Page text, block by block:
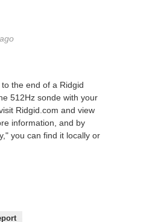
the end of a Ridgid
512Hz sonde with your
Ridgid.com and view
information, and by
you can find it locally or